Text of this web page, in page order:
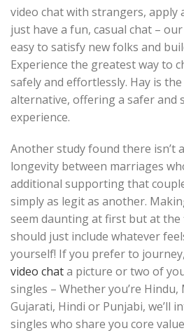
video chat with strangers, apply
just have a fun, casual chat –
easy to satisfy new folks and
Experience the greatest way to
safely and effortlessly. Hay is
alternative, offering a safer and
experience.
Another study found there isn’t
longevity between marriages
additional supporting that
simply as legit as another.
seem daunting at first but at the
should just include whatever
yourself! If you prefer to
video chata picture or two of
singles – Whether you’re Hindu,
Gujarati, Hindi or Punjabi, we’ll
singles who share you core